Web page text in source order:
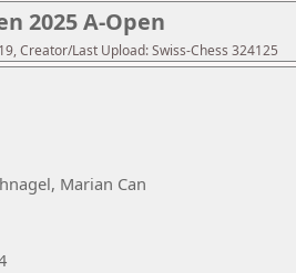
2025 A-Open
Creator/Last Upload: Swiss-Chess 324125
Marian Can